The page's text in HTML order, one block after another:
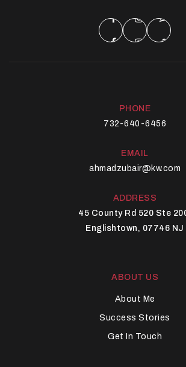
PHONE
732-640-6456
EMAIL
ahmadzubair@kw.com
ADDRESS
45 County Rd 520 Ste
Englishtown, 07746 NJ
ABOUT US
About Me
Success Stories
Get In Touch